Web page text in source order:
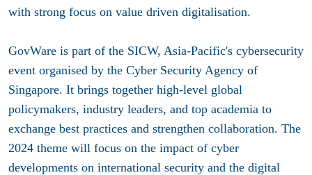
with strong focus on value driven digitalisation.
GovWare is part of the SICW, Asia-Pacific's cybersecurity
event organised by the Cyber Security Agency of
Singapore. It brings together high-level global
policymakers, industry leaders, and top academia to
exchange best practices and strengthen collaboration. The
2024 theme will focus on the impact of cyber
developments on international security and the digital